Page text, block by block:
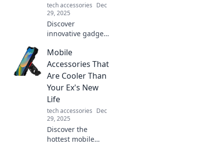
tech accessories Dec
29, 2025
Discover
innovative gadgets
daily routine and
bring tomorrow's
technology to your
fingertips.
Embrace the
future today!
Mobile
Accessories That
Are Cooler Than
Your Ex's New
Life
tech accessories Dec
29, 2025
Discover the
hottest mobile